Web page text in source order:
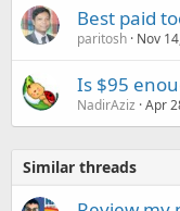
Best paid
paritosh Nov
Is $95
NadirAziz Apr
Similar threads